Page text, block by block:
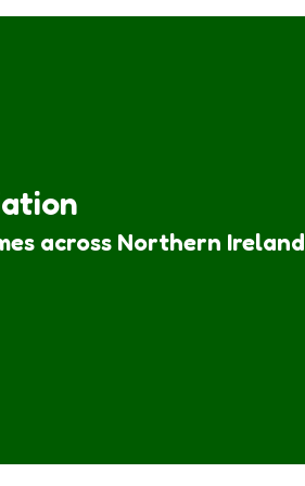
across Northern Ireland